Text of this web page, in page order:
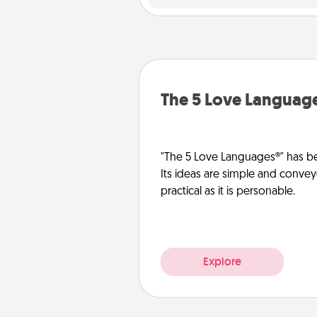
The 5 Love
"The 5 Love Languages®" has
Its ideas are simple and
practical as it is personable.
Explore